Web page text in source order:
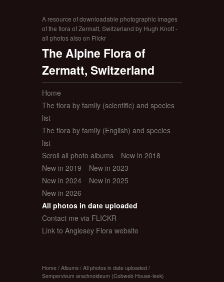
A resource of downloadable photographic images
of the flora of Zermatt, Switzerland by Hugh Knott -
all photos also on Flickr
The Alpine Flora of
Zermatt, Switzerland
Home
The flora by family (scientific) and species
list
The flora by family (English) and species
list
Scroll all photo albums
New in 2018
New in 2019
New in 2023
New in 2024
New in 2025
New in 2026
All photos in date uploaded
Contact me via FLICKR
Link to Anglesey Flora website
Home / Albums / All photos in date uploaded /
Sempervivum arachnoideum (Cobweb House-leek)